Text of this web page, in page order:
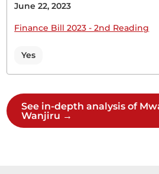
June 22, 2023
Finance Bill 2023 - 2nd Reading
Yes
See in-depth analysis of
Wanjiru →